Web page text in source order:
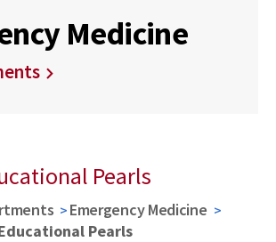
Medicine
Pearls
Emergency Medicine
Pearls